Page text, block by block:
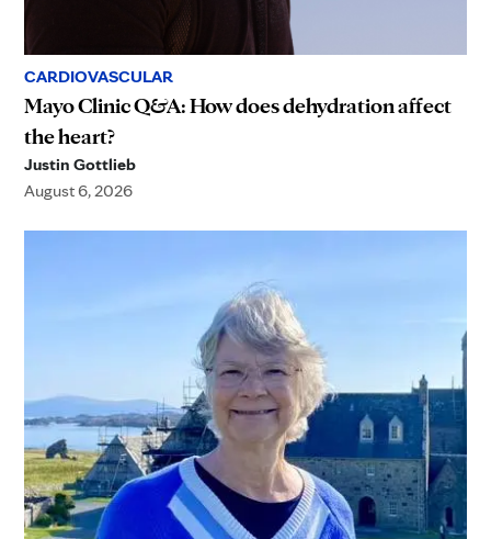
CARDIOVASCULAR
Mayo Clinic Q&A: How does dehydration affect
the heart?
Justin Gottlieb
August 6, 2026